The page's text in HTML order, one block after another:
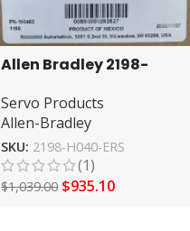
Allen Bradley 2198-
Drive
Servo Products
Allen-Bradley
SKU: 2198-H040-ERS
(1)
$1,039.00 $935.10